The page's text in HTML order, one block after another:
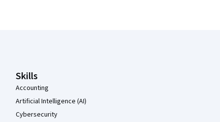
Skills
Accounting
Artificial Intelligence (AI)
Cybersecurity